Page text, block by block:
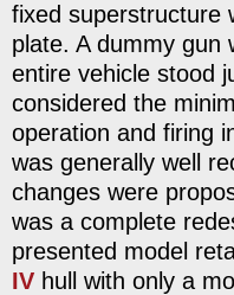
fixed superstructure
plate. A dummy gun
entire vehicle stood
considered the
operation and firing
was generally well
changes were
was a complete
presented model
IV hull with only a